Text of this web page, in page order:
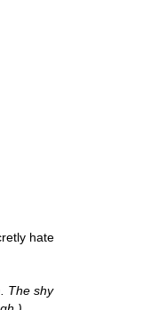
hate
The shy